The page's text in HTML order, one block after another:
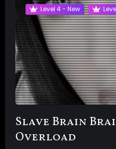
Level 4 - New
Slave Brain
Overload